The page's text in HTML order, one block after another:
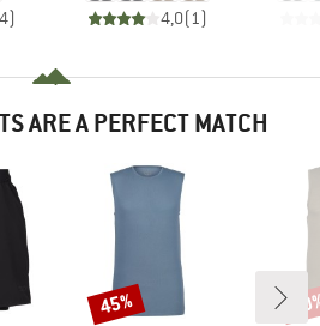
4) 4,0( 1)
ARE A PERFECT MATCH
Discount
45%